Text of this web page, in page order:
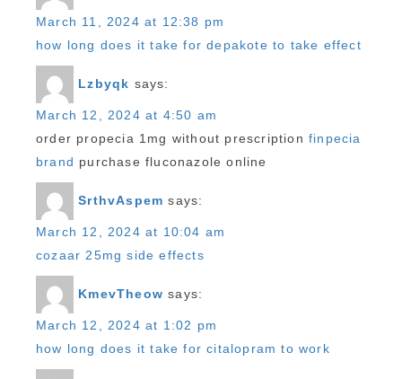
March 11, 2024 at 12:38 pm
how long does it take for depakote to take effect
Lzbyqk says:
March 12, 2024 at 4:50 am
order propecia 1mg without prescriptionfinpecia
brand purchase fluconazole online
SrthvAspem says:
March 12, 2024 at 10:04 am
cozaar 25mg side effects
KmevTheow says:
March 12, 2024 at 1:02 pm
how long does it take for citalopram to work